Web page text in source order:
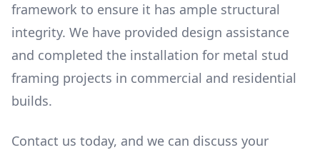
framework to ensure it has ample structural
integrity. We have provided design assistance
and completed the installation for metal stud
framing projects in commercial and residential
builds.
Contact us today, and we can discuss your